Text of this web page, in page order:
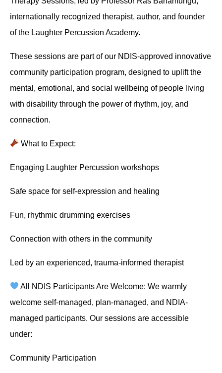
internationally recognized therapist, author, and founder
of the Laughter Percussion Academy.
These sessions are part of our NDIS-approved innovative
community participation program, designed to uplift the
mental, emotional, and social wellbeing of people living
with disability through the power of rhythm, joy, and
connection.
What to Expect:
Engaging Laughter Percussion workshops
Safe space for self-expression and healing
Fun, rhythmic drumming exercises
Connection with others in the community
Led by an experienced, trauma-informed therapist
All NDIS Participants Are Welcome: We warmly
welcome self-managed, plan-managed, and NDIA-
managed participants. Our sessions are accessible
under:
Community Participation